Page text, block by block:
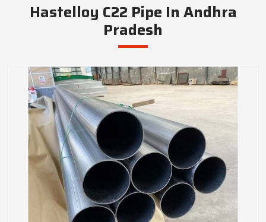
Hastelloy C22 Pipe In Andhra
Pradesh